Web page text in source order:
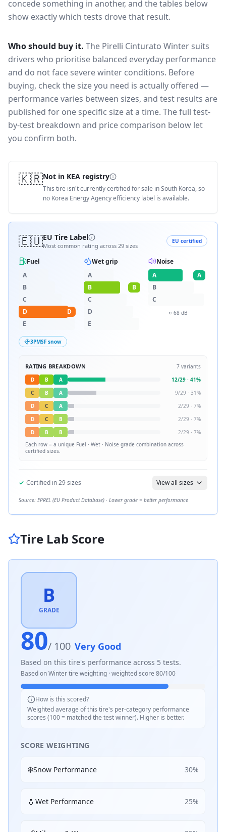
concede something in another, and the tables below
show exactly which tests drove that result.
Who should buy it. The Pirelli Cinturato Winter suits
drivers who prioritise balanced everyday performance
and do not face severe winter conditions. Before
buying, check the size you need is actually offered —
performance varies between sizes, and test results are
published for one specific size at a time. The full test-
by-test breakdown and price comparison below let
you confirm both.
🇰🇷Not in KEA registry
This tire isn't currently certified for sale in South Korea, so
no Korea Energy Agency efficiency label is available.
🇪🇺EU Tire Label
Most common rating across 29 sizes
EU certified
Fuel
A
B
C
D
D
E
Wet grip
A
B
B
C
D
E
Noise
A
A
B
C
≈ 68 dB
3PMSF snow
RATING BREAKDOWN 7 variants
D
B A 12/29 · 41%
C
B A 9/29 · 31%
D
C A 2/29 · 7%
D
C B 2/29 · 7%
D
B B 2/29 · 7%
Each row = a unique Fuel · Wet · Noise grade combination across
certified sizes.
✓ Certified in29sizes View all sizes
Source: EPREL (EU Product Database) · Lower grade = better performance
Tire Lab Score
B
GRADE
80/ 100 Very Good
Based on this tire's performance across 5 tests.
Based onWintertire weighting · weighted score 80/100
How is this scored?
Weighted average of this tire's per-category performance
scores (100 = matched the test winner). Higher is better.
SCORE WEIGHTING
❄️Snow Performance 30%
💧 Wet Performance 25%